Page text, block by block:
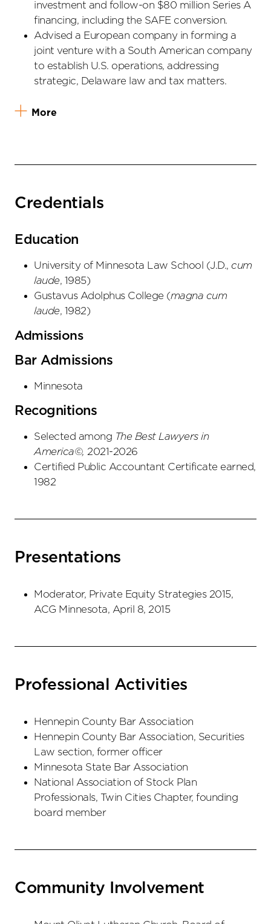
investment and follow-on $80 million Series A
financing, including the SAFE conversion.
Advised a European company in forming a
joint venture with a South American company
to establish U.S. operations, addressing
strategic, Delaware law and tax matters.
More
Credentials
Education
University of Minnesota Law School (J.D., cum
laude, 1985)
Gustavus Adolphus College (magna cum
laude, 1982)
Admissions
Bar Admissions
Minnesota
Recognitions
Selected among The Best Lawyers in
America©, 2021-2026
Certified Public Accountant Certificate earned,
1982
Presentations
Moderator, Private Equity Strategies 2015,
ACG Minnesota, April 8, 2015
Professional Activities
Hennepin County Bar Association
Hennepin County Bar Association, Securities
Law section, former officer
Minnesota State Bar Association
National Association of Stock Plan
Professionals, Twin Cities Chapter, founding
board member
Community Involvement